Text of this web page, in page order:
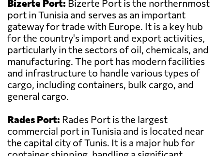
Bizerte Port: Bizerte Port is the northernmost
port in Tunisia and serves as an important
gateway for trade with Europe. It is a key hub
for the country's import and export activities,
particularly in the sectors of oil, chemicals, and
manufacturing. The port has modern facilities
and infrastructure to handle various types of
cargo, including containers, bulk cargo, and
general cargo.
Rades Port: Rades Port is the largest
commercial port in Tunisia and is located near
the capital city of Tunis. It is a major hub for